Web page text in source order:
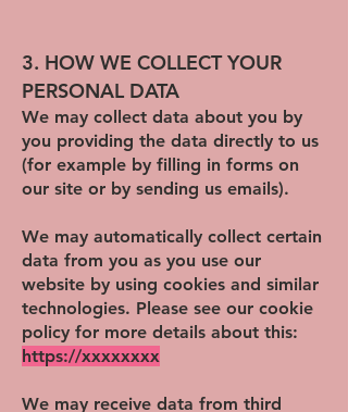
3. HOW WE COLLECT YOUR
PERSONAL DATA
We may collect data about you by
you providing the data directly to us
(for example by filling in forms on
our site or by sending us emails).
We may automatically collect certain
data from you as you use our
website by using cookies and similar
technologies. Please see our cookie
policy for more details about this:
https://xxxxxxxx
We may receive data from third